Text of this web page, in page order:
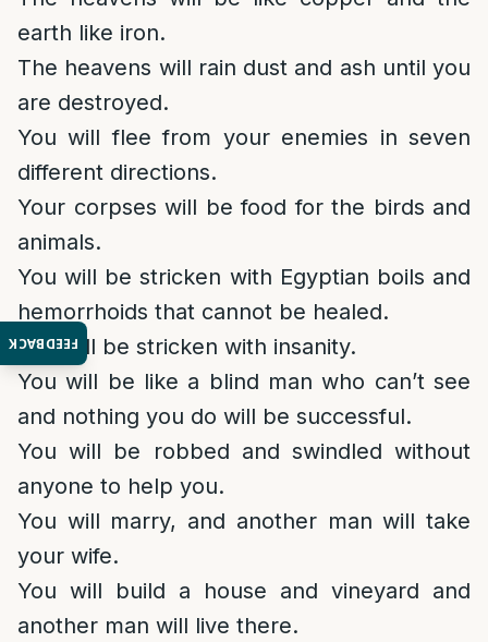
FEEDBACK
earth like iron.
The heavens will rain dust and ash until you
are destroyed.
You will flee from your enemies in seven
different directions.
Your corpses will be food for the birds and
animals.
You will be stricken with Egyptian boils and
hemorrhoids that cannot be healed.
You will be stricken with insanity.
You will be like a blind man who can’t see
and nothing you do will be successful.
You will be robbed and swindled without
anyone to help you.
You will marry, and another man will take
your wife.
You will build a house and vineyard and
another man will live there.